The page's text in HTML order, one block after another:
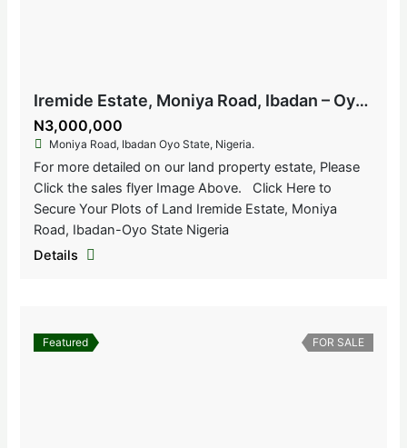
Iremide Estate, Moniya Road, Ibadan – Oyo State, Nigeria
N3,000,000
Moniya Road, Ibadan Oyo State, Nigeria.
For more detailed on our land property estate, Please
Click the sales flyer Image Above. Click Here to
Secure Your Plots of Land Iremide Estate, Moniya
Road, Ibadan-Oyo State Nigeria
Details
Featured FOR SALE